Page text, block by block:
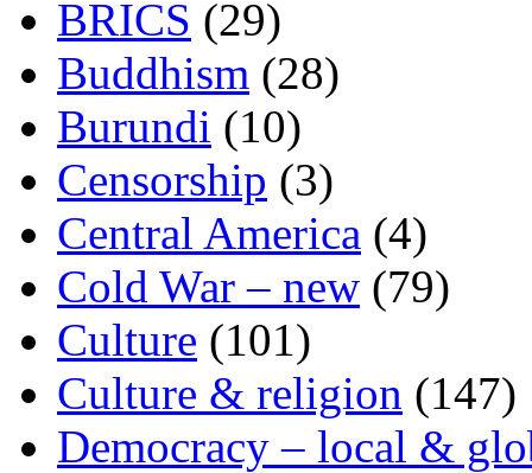
BRICS (29)
Buddhism (28)
Burundi (10)
Censorship (3)
Central America (4)
Cold War – new (79)
Culture (101)
Culture & religion (147)
Democracy – local &